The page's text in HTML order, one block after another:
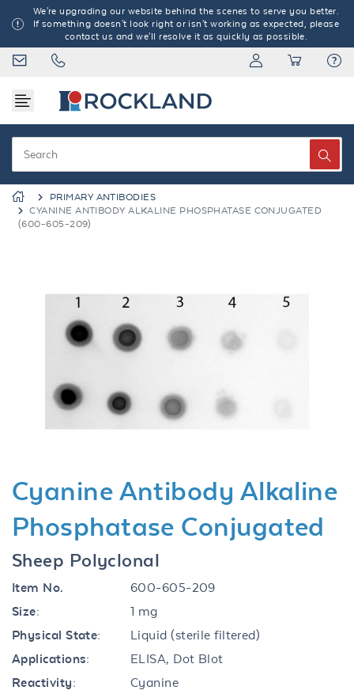
We're upgrading our website behind the scenes to serve you better.
If something doesn't look right or isn't working as expected, please
contact us and we'll resolve it as quickly as possible.
PRIMARY ANTIBODIES
CYANINE ANTIBODY ALKALINE PHOSPHATASE CONJUGATED
(600-605-209)
Cyanine Antibody Alkaline
Phosphatase Conjugated
Sheep Polyclonal
Item No.
600-605-209
Size:
1 mg
Physical State:
Liquid (sterile filtered)
Applications:
ELISA, Dot Blot
Reactivity:
Cyanine